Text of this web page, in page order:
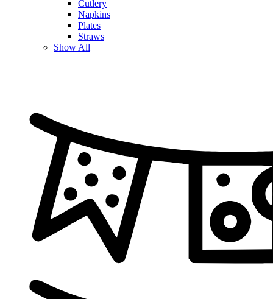
Cutlery
Napkins
Plates
Straws
Show All